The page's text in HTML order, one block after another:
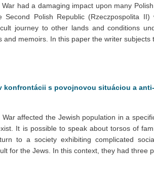
had a damaging impact upon many
Second Polish Republic (Rzeczpospolita
journey to other lands and conditions
and memoirs. In this paper the writer
konfrontácii s povojnovou situáciou a
affected the Jewish population in a
It is possible to speak about torsos of
to a society exhibiting complicated
for the Jews. In this context, they had